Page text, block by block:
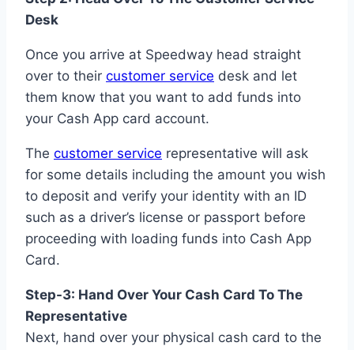
Desk
Once you arrive at Speedway head straight
over to their customer service desk and let
them know that you want to add funds into
your Cash App card account.
The customer service representative will ask
for some details including the amount you wish
to deposit and verify your identity with an ID
such as a driver’s license or passport before
proceeding with loading funds into Cash App
Card.
Step-3: Hand Over Your Cash Card To The
Representative
Next, hand over your physical cash card to the